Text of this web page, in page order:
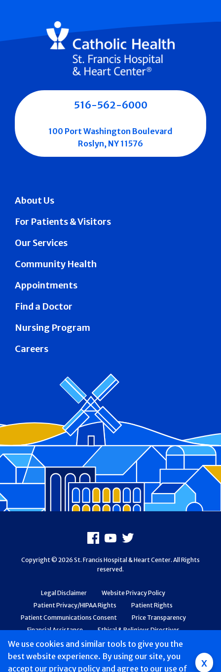
Group
We use cookies and similar tools to give you the
best website experience. By using our site, you
accept our privacy policy and agree to our use of x
About Us
For Patients & Visitors
Our Services
Community Health
Appointments
Find a Doctor
Nursing Program
Careers
516-562-6000
100 Port Washington Boulevard
Roslyn, NY 11576
Legal Disclaimer
Website Privacy Policy
Patient Privacy/HIPAA Rights
Patient Rights
Patient Communications Consent
Price Transparency
Financial Assistance
Ethical & Religious Directives
Web Accessibility
Patient Safety and Quality
Facebook
Youtube
X
Copyright © 2026 St. Francis Hospital & Heart Center. All Rights
reserved.